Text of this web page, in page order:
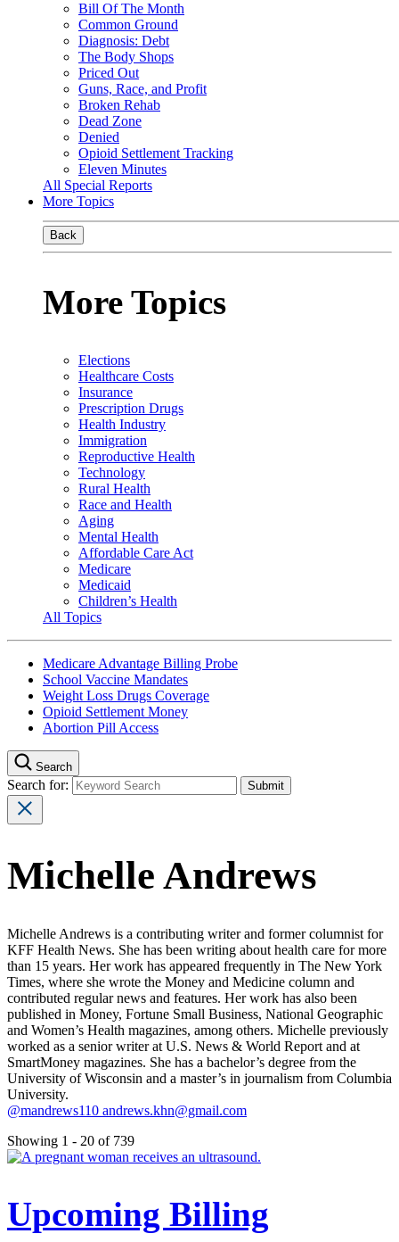
Bill Of The Month
Common Ground
Diagnosis: Debt
The Body Shops
Priced Out
Guns, Race, and Profit
Broken Rehab
Dead Zone
Denied
Opioid Settlement Tracking
Eleven Minutes
All Special Reports
More Topics
Back
More Topics
Elections
Healthcare Costs
Insurance
Prescription Drugs
Health Industry
Immigration
Reproductive Health
Technology
Rural Health
Race and Health
Aging
Mental Health
Affordable Care Act
Medicare
Medicaid
Children’s Health
All Topics
Medicare Advantage Billing Probe
School Vaccine Mandates
Weight Loss Drugs Coverage
Opioid Settlement Money
Abortion Pill Access
Search
Search for:
Michelle Andrews
Michelle Andrews is a contributing writer and former columnist for
KFF Health News. She has been writing about health care for more
than 15 years. Her work has appeared frequently in The New York
Times, where she wrote the Money and Medicine column and
contributed regular news and features. Her work has also been
published in Money, Fortune Small Business, National Geographic
and Women’s Health magazines, among others. Michelle previously
worked as a senior writer at U.S. News & World Report and at
SmartMoney magazines. She has a bachelor’s degree from the
University of Wisconsin and a master’s in journalism from Columbia
University.
@mandrews110 andrews.khn@gmail.com
Showing 1 - 20 of 739
Upcoming Billing